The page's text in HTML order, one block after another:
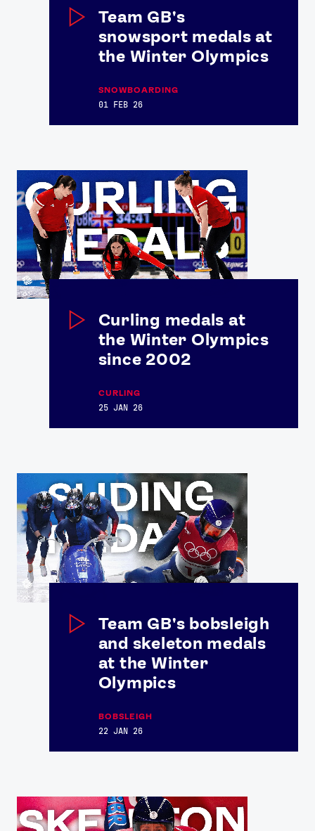
Athletes
Sports
Games
Video
Shop
Our Impact
USEFUL LINKS
About Us
Athlete Resources Partners & Suppliers
X Snapchat
Team GB's
snowsport medals at
the Winter Olympics
SNOWBOARDING
01 FEB 26
Curling medals at
the Winter Olympics
since 2002
CURLING
25 JAN 26
Team GB's bobsleigh
and skeleton medals
at the Winter
Olympics
BOBSLEIGH
22 JAN 26